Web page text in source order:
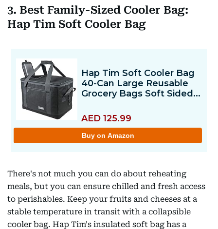
3. Best Family-Sized Cooler Bag:
Hap Tim Soft Cooler Bag
There's not much you can do about reheating
meals, but you can ensure chilled and fresh access
to perishables. Keep your fruits and cheeses at a
stable temperature in transit with a collapsible
cooler bag. Hap Tim's insulated soft bag has a